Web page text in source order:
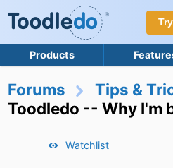
Products
Forums Tips &
Toodledo -- Why I'm
Watchlist